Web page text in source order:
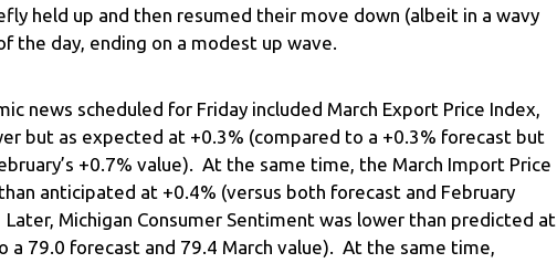
held up and then resumed their move down (albeit in a wavy
the day, ending on a modest up wave.
news scheduled for Friday included March Export Price Index,
but as expected at +0.3% (compared to a +0.3% forecast but
+0.7% value). At the same time, the March Import Price
anticipated at +0.4% (versus both forecast and February
Michigan Consumer Sentiment was lower than predicted at
a 79.0 forecast and 79.4 March value). At the same time,